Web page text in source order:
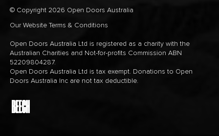
© Copyright 2026 Open Doors Australia
Our Website Terms & Conditions
Open Doors Australia Ltd is registered as a charity with the
Australian Charities and Not-for-profits Commission ABN
52209804287.
Open Doors Australia Ltd is tax exempt. Donations to Open
Doors Australia Inc are not tax deductible.